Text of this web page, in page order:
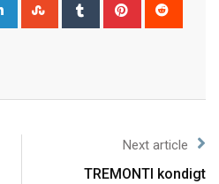
Next article
TREMONTI kondigt